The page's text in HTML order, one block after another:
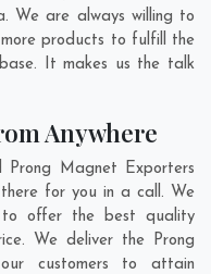
. We are always willing to
products to fulfill the
It makes us the talk
Anywhere
Magnet Exporters
for you in a call. We
to offer the best quality
We deliver the Prong
customers to attain